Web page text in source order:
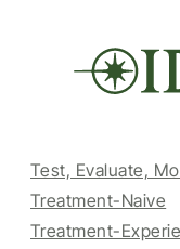
Test, Evaluate,
Treatment-Naive
Treatment-